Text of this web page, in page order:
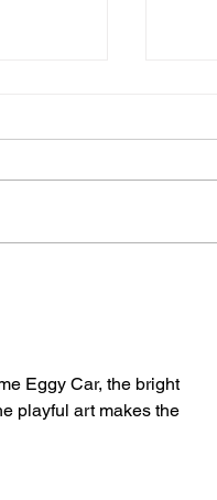
Eggy Car, the bright
playful art makes the